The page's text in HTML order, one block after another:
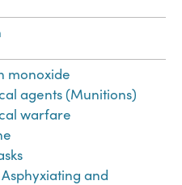
monoxide
agents (Munitions)
warfare
Asphyxiating and